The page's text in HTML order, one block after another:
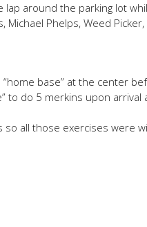
lap around the parking lot
Michael Phelps, Weed
base” at the center
do 5 merkins upon arrival at
so all those exercises were